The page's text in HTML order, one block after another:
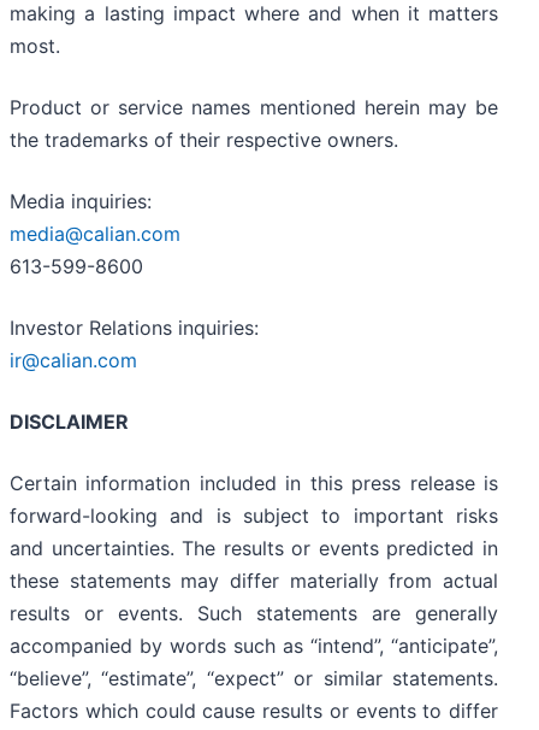
making a lasting impact where and when it matters
most.
Product or service names mentioned herein may be
the trademarks of their respective owners.
Media inquiries:
media@calian.com
613-599-8600
Investor Relations inquiries:
ir@calian.com
DISCLAIMER
Certain information included in this press release is
forward-looking and is subject to important risks
and uncertainties. The results or events predicted in
these statements may differ materially from actual
results or events. Such statements are generally
accompanied by words such as “intend”, “anticipate”,
“believe”, “estimate”, “expect” or similar statements.
Factors which could cause results or events to differ